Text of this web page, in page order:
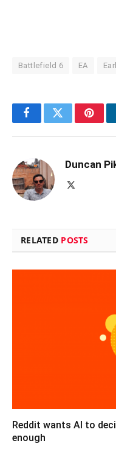
Battlefield 6 EA
FacebookTwitter
Duncan
RELATED POSTS
Reddit wants AI to
enough